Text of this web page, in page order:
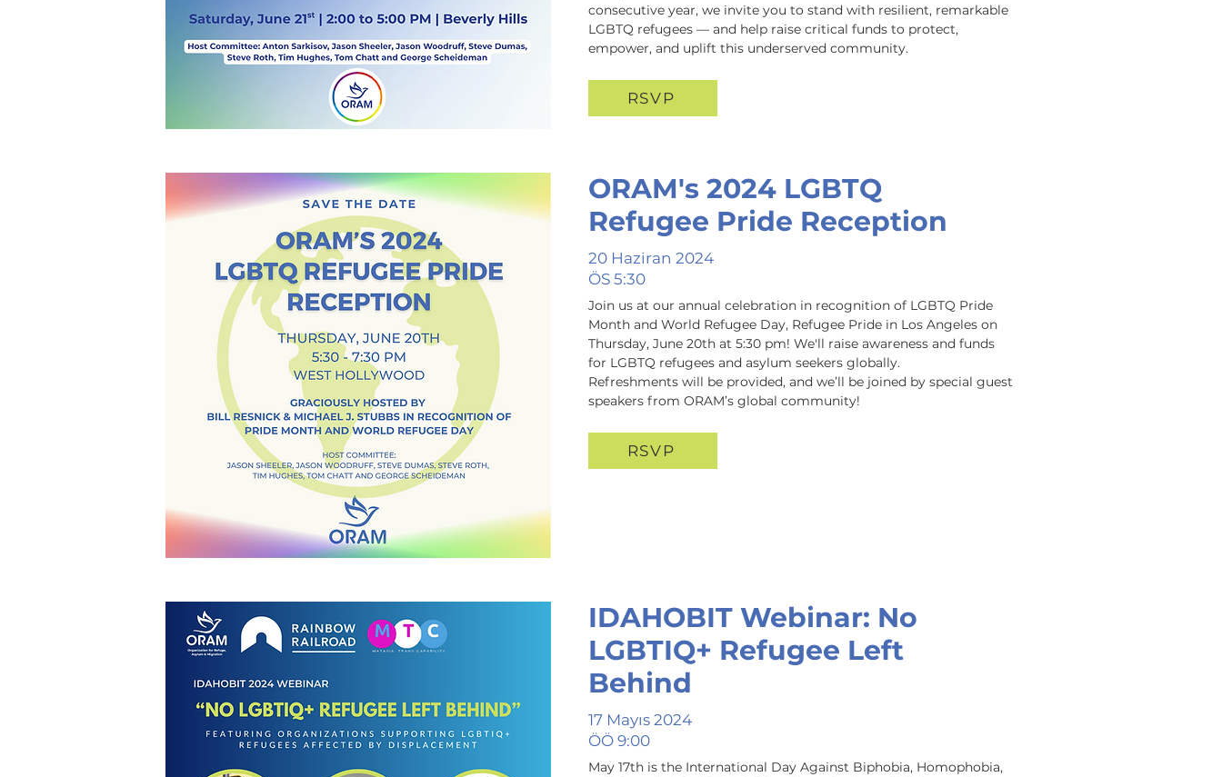
consecutive year, we invite you to stand with resilient, remarkable
LGBTQ refugees — and help raise critical funds to protect,
empower, and uplift this underserved community.
RSVP
ORAM's 2024 LGBTQ
Refugee Pride Reception
20 Haziran 2024
ÖS 5:30
Join us at our annual celebration in recognition of LGBTQ Pride
Month and World Refugee Day, Refugee Pride in Los Angeles on
Thursday, June 20th at 5:30 pm! We'll raise awareness and funds
for LGBTQ refugees and asylum seekers globally.
Refreshments will be provided, and we’ll be joined by special guest
speakers from ORAM’s global community!
RSVP
IDAHOBIT Webinar: No
LGBTIQ+ Refugee Left
Behind
17 Mayıs 2024
ÖÖ 9:00
May 17th is the International Day Against Biphobia, Homophobia,